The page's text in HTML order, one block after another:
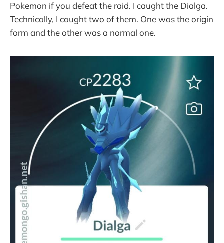
Pokemon if you defeat the raid. I caught the Dialga.
Technically, I caught two of them. One was the origin
form and the other was a normal one.